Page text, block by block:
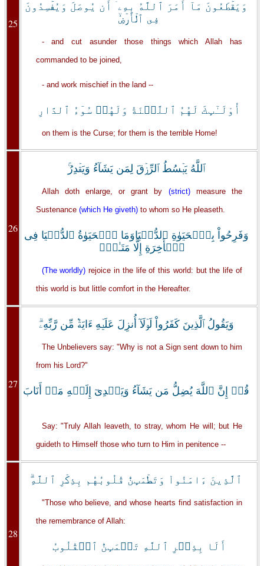
25
وَيَقۡطَعُونَ مَآ أَمَرَ ٱللَّهُ بِهِۦۤ أَن يُوصَلَ وَيُفۡسِدُونَ
فِى ٱلۡأَرۡضِ‌ۙ
- and cut asunder those things which Allah has
commanded to be joined,
- and work mischief in the land --
أُوْلَـٰٓٮِٕكَ لَهُمُ ٱللَّعۡنَةُ وَلَهُمۡ سُوٓءُ ٱلدَّارِ
on them is the Curse; for them is the terrible Home!
26
ٱللَّهُ يَبۡسُطُ ٱلرِّزۡقَ لِمَن يَشَآءُ وَيَقۡدِرُ‌ۚ
Allah doth enlarge, or grant by (strict)measure the
Sustenance (which He giveth) to whom so He pleaseth.
وَفَرِحُواْ بِٱلۡحَيَوٰةِ ٱلدُّنۡيَاوَمَا ٱلۡحَيَوٰةُ ٱلدُّنۡيَا فِى
ٱلۡأَخِرَةِ إِلَّا مَتَـٰعٌ۬
(The worldly) rejoice in the life of this world: but the life of
this world is but little comfort in the Hereafter.
27
وَيَقُولُ ٱلَّذِينَ كَفَرُواْ لَوۡلَآ أُنزِلَ عَلَيۡهِ ءَايَةٌ۬ مِّن رَّبِّهِۦ‌ۗ
The Unbelievers say: "Why is not a Sign sent down to him
from his Lord?"
قُلۡ إِنَّ ٱللَّهَ يُضِلُّ مَن يَشَآءُ وَيَہۡدِىٓ إِلَيۡهِ مَنۡ أَنَابَ
Say: "Truly Allah leaveth, to stray, whom He will; but He
guideth to Himself those who turn to Him in penitence --
28
ٱلَّذِينَ ءَامَنُواْ وَتَطۡمَٮِٕنُّ قُلُوبُهُم بِذِكۡرِ ٱللَّهِ‌ۗ
"Those who believe, and whose hearts find satisfaction in
the remembrance of Allah:
أَلَا بِذِڪۡرِ ٱللَّهِ تَطۡمَٮِٕنُّ ٱلۡقُلُوبُ